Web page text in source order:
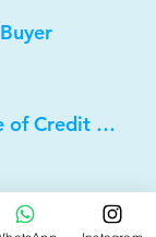
• Home Equity Line of Credit (HELOC)